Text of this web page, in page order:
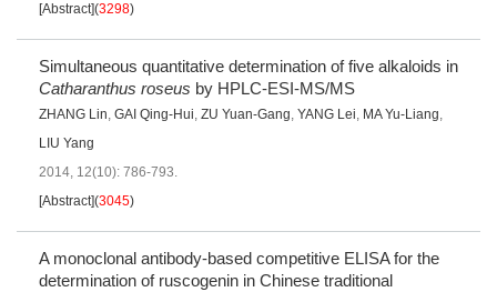
[Abstract](3298)
Simultaneous quantitative determination of five alkaloids in
Catharanthus roseus by HPLC-ESI-MS/MS
ZHANG Lin, GAI Qing-Hui, ZU Yuan-Gang, YANG Lei, MA Yu-Liang,
LIU Yang
2014, 12(10): 786-793.
[Abstract](3045)
A monoclonal antibody-based competitive ELISA for the
determination of ruscogenin in Chinese traditional